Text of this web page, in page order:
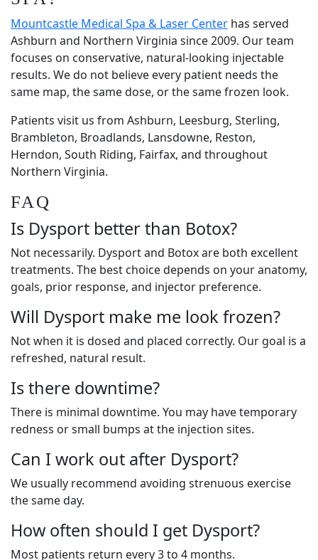
Mountcastle Medical Spa & Laser Center has served
Ashburn and Northern Virginia since 2009. Our team
focuses on conservative, natural-looking injectable
results. We do not believe every patient needs the
same map, the same dose, or the same frozen look.
Patients visit us from Ashburn, Leesburg, Sterling,
Brambleton, Broadlands, Lansdowne, Reston,
Herndon, South Riding, Fairfax, and throughout
Northern Virginia.
FAQ
Is Dysport better than Botox?
Not necessarily. Dysport and Botox are both excellent
treatments. The best choice depends on your anatomy,
goals, prior response, and injector preference.
Will Dysport make me look frozen?
Not when it is dosed and placed correctly. Our goal is a
refreshed, natural result.
Is there downtime?
There is minimal downtime. You may have temporary
redness or small bumps at the injection sites.
Can I work out after Dysport?
We usually recommend avoiding strenuous exercise
the same day.
How often should I get Dysport?
Most patients return every 3 to 4 months.